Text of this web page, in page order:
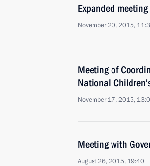
Expanded
November 20, 2015,
Meeting of
National
November 17, 2015,
Meeting with
August 26, 2015, 19:40